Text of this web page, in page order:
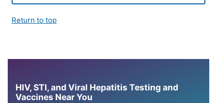
Return to top
HIV, STI, and Viral Hepatitis Testing and
Vaccines Near You